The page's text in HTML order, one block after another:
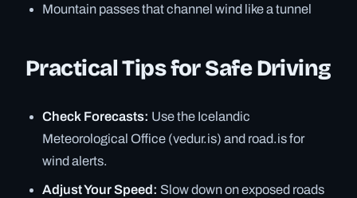
Mountain passes that channel wind like a tunnel
Practical Tips for Safe Driving
Check Forecasts: Use the Icelandic
Meteorological Office (vedur.is) and road.is for
wind alerts.
Adjust Your Speed: Slow down on exposed roads